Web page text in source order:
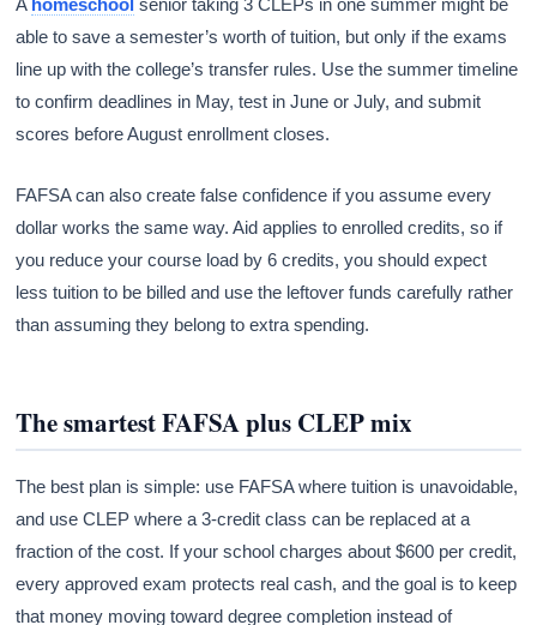
able to save a semester’s worth of tuition, but only if the exams
line up with the college’s transfer rules. Use the summer timeline
to confirm deadlines in May, test in June or July, and submit
scores before August enrollment closes.
FAFSA can also create false confidence if you assume every
dollar works the same way. Aid applies to enrolled credits, so if
you reduce your course load by 6 credits, you should expect
less tuition to be billed and use the leftover funds carefully rather
than assuming they belong to extra spending.
The smartest FAFSA plus CLEP mix
The best plan is simple: use FAFSA where tuition is unavoidable,
and use CLEP where a 3-credit class can be replaced at a
fraction of the cost. If your school charges about $600 per credit,
every approved exam protects real cash, and the goal is to keep
that money moving toward degree completion instead of